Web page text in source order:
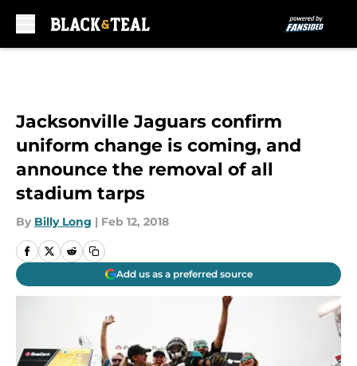
Jacksonville Jaguars confirm
uniform change is coming, and
announce the removal of all
stadium tarps
By Billy Long | Feb 12, 2018
Add us as a preferred source